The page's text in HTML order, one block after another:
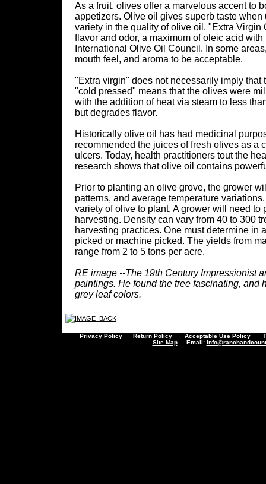
As a fruit, olives offer a marvelous accent to
appetizers. Olive oil gives superb taste
variety in the quality of olive oil. "Extra
flavor and odor, a maximum of oleic acid
International Olive Oil Council. In some
mouth feel, and aroma to be acceptable.
"Extra virgin" does not necessarily imply that
"cold pressed" means that the olives were
with the addition of heat via steam to less
but degrades flavor.
Historically olive oil has had medicinal
recommended the juices of fresh olives as a
ulcers. Today, health practitioners tout the
research shows that olive oil contains
Prior to planting an olive grove, the grower
patterns, and average temperature
variety of olive to plant. A grower will need
harvesting. Density can vary from 40 to 300
harvesting practices. One must determine
picked or machine picked. The yields from
range from 2 to 5 tons per acre.
RE image --The 19th Century Impressionist
paintings. He found the tree fascinating, and
grey leaf colors.
Privacy Policy Return Policy Acceptable Use Policy
Site MapEmail: